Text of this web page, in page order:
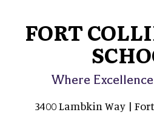
FORT
Where
3400 Lambkin Way |